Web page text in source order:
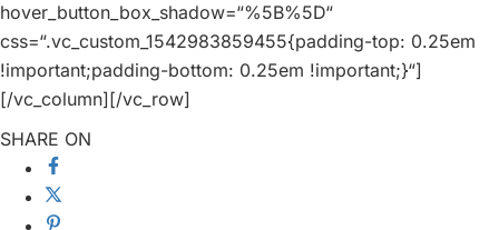
hover_button_box_shadow=“%5B%5D“
css=“.vc_custom_1542983859455{padding-top: 0.25em
!important;padding-bottom: 0.25em !important;}“]
[/vc_column][/vc_row]
SHARE ON